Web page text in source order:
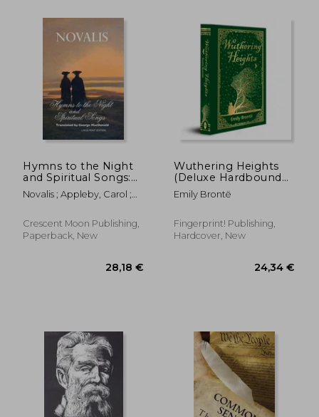
22,77 €
Hymns to the Night
and Spiritual Songs:
Large Print Edition
Novalis ; Appleby, Carol ;
Crescent Moon Publishing,
Paperback, New
Wuthering Heights
(Deluxe Hardbound
Edition)
Emily Brontë
Fingerprint! Publishing,
Hardcover, New